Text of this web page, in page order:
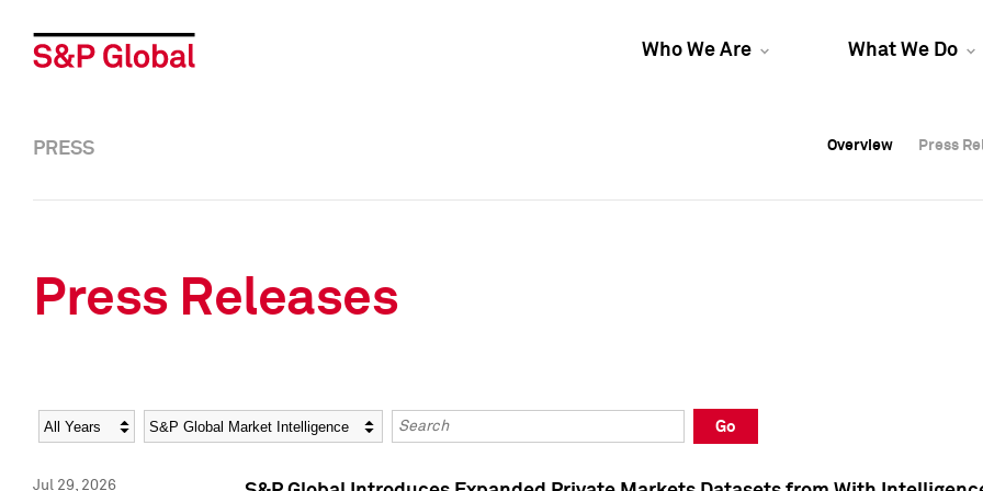
Who We Are What We Do
Overview Press
Overview Press
PRESS Overview Press
Press Releases
Year Category Keywords
Go
Jul 29, 2026